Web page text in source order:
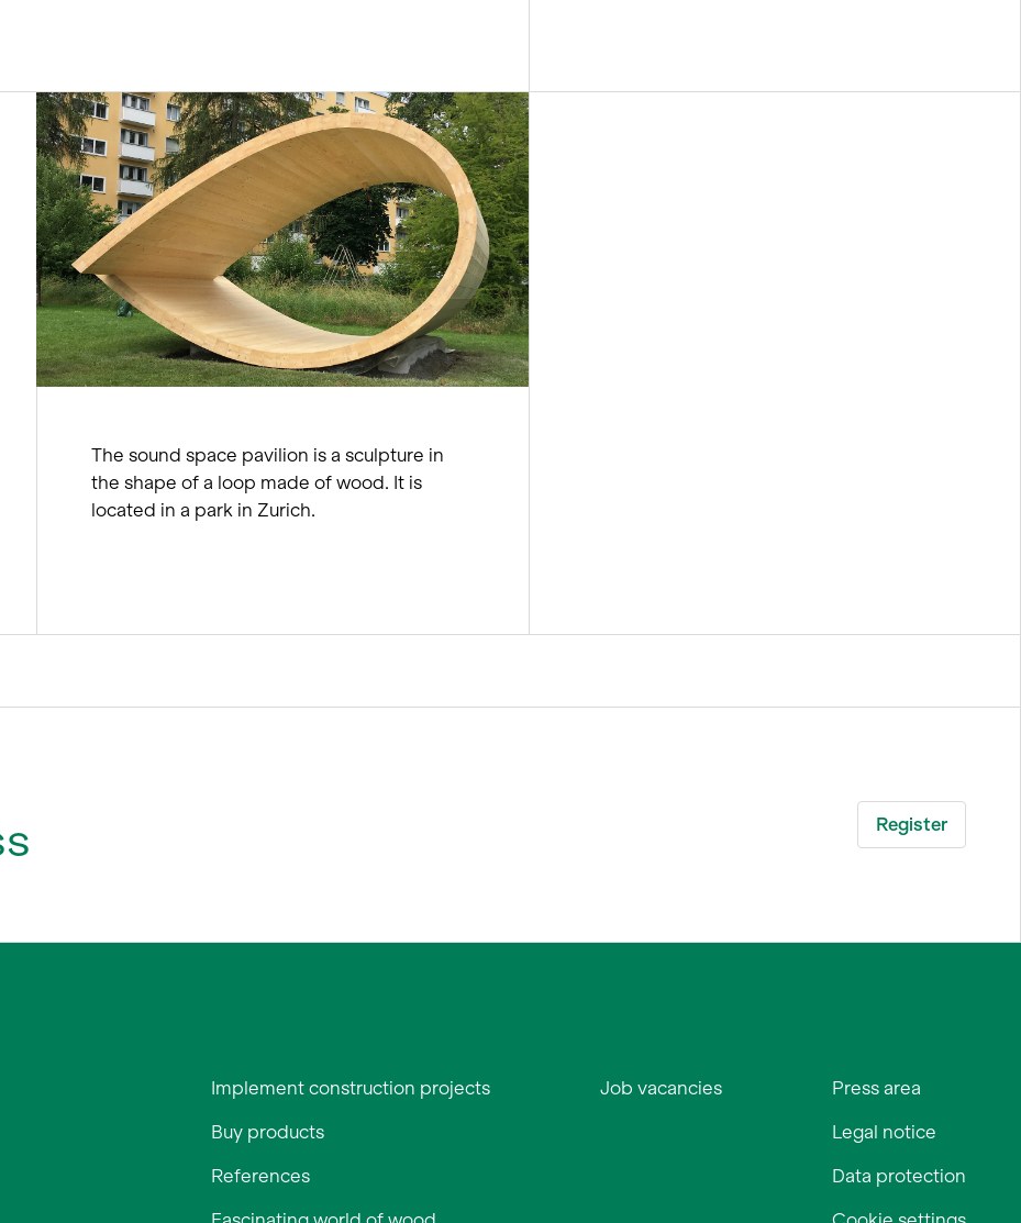
The sound space pavilion is a sculpture in
the shape of a loop made of wood. It is
located in a park in Zurich.
Implement construction projects
Buy products
References
Job vacancies
Press area
Legal notice
Data protection